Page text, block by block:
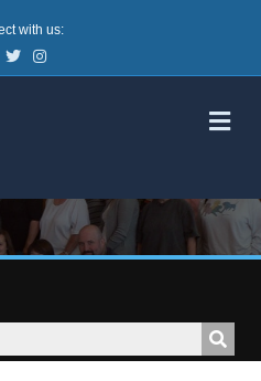
with us:
TwitterInstagram